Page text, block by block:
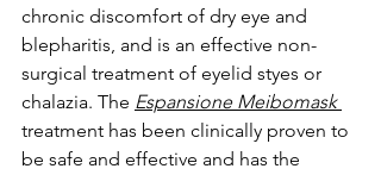
chronic discomfort of dry eye and
blepharitis, and is an effective non-
surgical treatment of eyelid styes or
chalazia. The Espansione Meibomask
treatment has been clinically proven to
be safe and effective and has the